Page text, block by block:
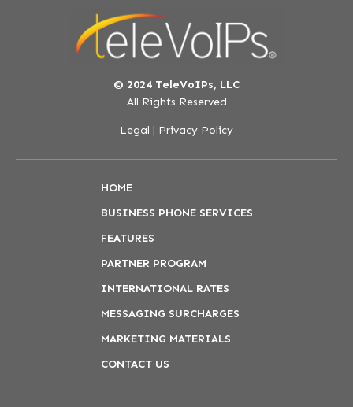
© 2024 TeleVoIPs, LLC
All Rights Reserved
Legal | Privacy Policy
HOME
BUSINESS PHONE SERVICES
FEATURES
PARTNER PROGRAM
INTERNATIONAL RATES
MESSAGING SURCHARGES
MARKETING MATERIALS
CONTACT US